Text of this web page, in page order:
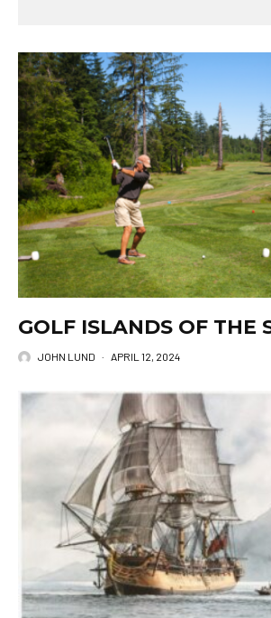
GOLF ISLANDS OF THE
JOHN LUND · APRIL 12, 2024